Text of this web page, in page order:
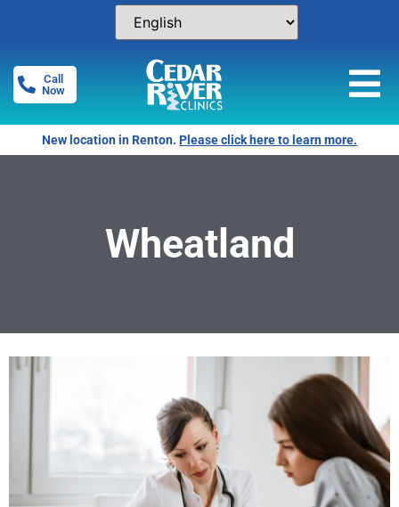
Call
Now
New location in Renton.Please click here to learn more.
Wheatland